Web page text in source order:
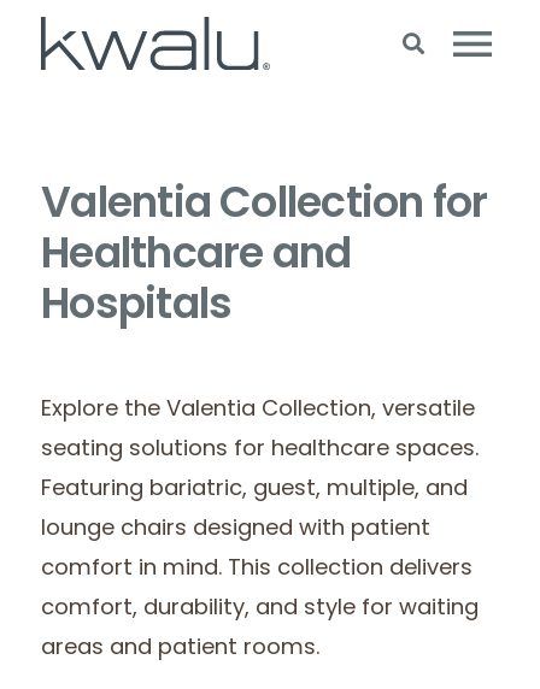
Valentia Collection for
Healthcare and
Hospitals
Explore the Valentia Collection, versatile
seating solutions for healthcare spaces.
Featuring bariatric, guest, multiple, and
lounge chairs designed with patient
comfort in mind. This collection delivers
comfort, durability, and style for waiting
areas and patient rooms.